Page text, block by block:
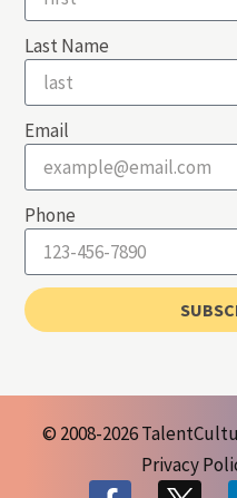
Last Name
Email
Phone
© 2008-2026
Privacy